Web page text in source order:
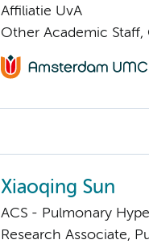
Affiliatie UvA
Other Academic Staff,
Xiaoqing Sun
ACS - Pulmonary
Research Associate,